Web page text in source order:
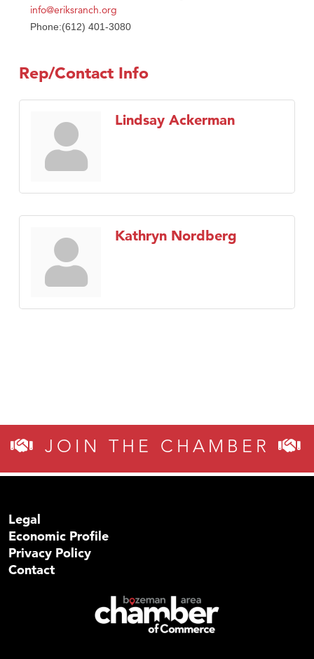
info@eriksranch.org
Phone:(612) 401-3080
Rep/Contact Info
Lindsay Ackerman
Kathryn Nordberg
JOIN THE CHAMBER
Legal
Economic Profile
Privacy Policy
Contact